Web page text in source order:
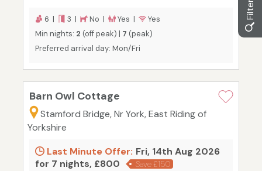
6 | 3 | No | Yes |
Yes
Min nights: 2 (off peak) | 7 (peak)
Preferred arrival day: Mon/Fri
Barn Owl Cottage
Stamford Bridge, Nr York, East Riding of
Yorkshire
Last Minute Offer: Fri, 14th Aug 2026
for 7 nights, £800
Save £150